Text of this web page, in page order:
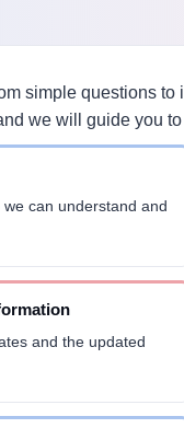
simple questions
we will guide you
can understand and
and the updated